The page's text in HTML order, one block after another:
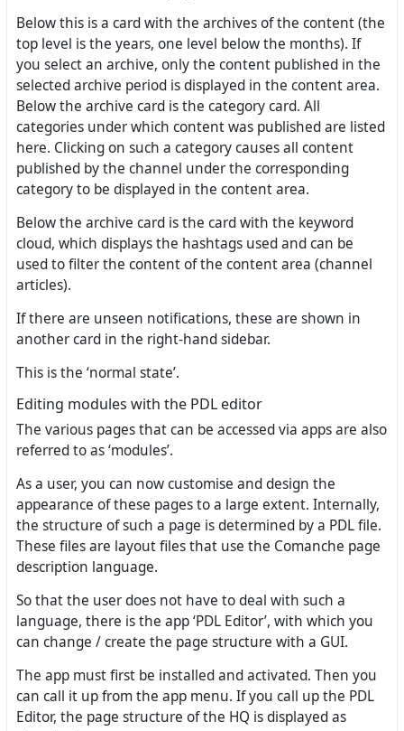
Below this is a card with the archives of the content (the
top level is the years, one level below the months). If
you select an archive, only the content published in the
selected archive period is displayed in the content area.
Below the archive card is the category card. All
categories under which content was published are listed
here. Clicking on such a category causes all content
published by the channel under the corresponding
category to be displayed in the content area.
Below the archive card is the card with the keyword
cloud, which displays the hashtags used and can be
used to filter the content of the content area (channel
articles).
If there are unseen notifications, these are shown in
another card in the right-hand sidebar.
This is the ‘normal state’.
Editing modules with the PDL editor
The various pages that can be accessed via apps are also
referred to as ‘modules’.
As a user, you can now customise and design the
appearance of these pages to a large extent. Internally,
the structure of such a page is determined by a PDL file.
These files are layout files that use the Comanche page
description language.
So that the user does not have to deal with such a
language, there is the app ‘PDL Editor’, with which you
can change / create the page structure with a GUI.
The app must first be installed and activated. Then you
can call it up from the app menu. If you call up the PDL
Editor, the page structure of the HQ is displayed as